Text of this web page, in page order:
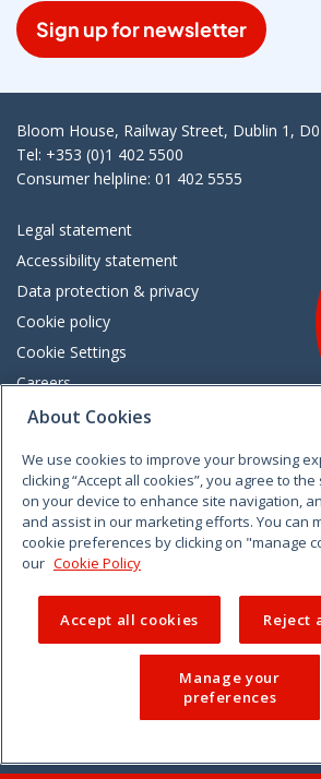
Sign up for newsletter
Bloom House, Railway Street, Dublin 1,
Tel: +353 (0)1 402 5500
Consumer helpline: 01 402 5555
Legal statement
Accessibility statement
Data protection & privacy
Cookie policy
Cookie Settings
Careers
Freedom of information
VimeoLinkedinTwitterInstagramFacebook
© 2026 CCPC. All rights reserved.
About Cookies
We use cookies to improve your browsing
clicking “Accept all cookies”, you agree to
on your device to enhance site navigation,
and assist in our marketing efforts. You can
cookie preferences by clicking on "manage
our Cookie Policy
Accept all cookies Reject
Manage your
preferences